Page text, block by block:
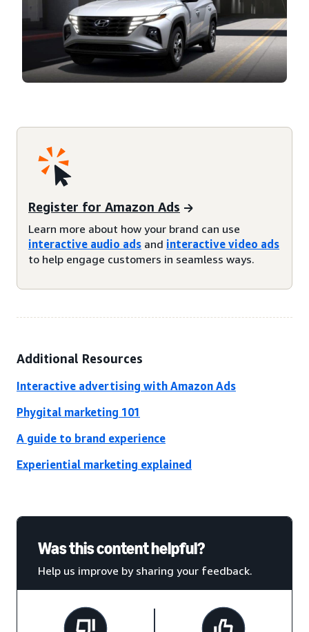
Register for Amazon Ads
Learn more about how your brand can use
interactive audio ads and interactive video ads
to help engage customers in seamless ways.
Additional Resources
Interactive advertising with Amazon Ads
Phygital marketing 101
A guide to brand experience
Experiential marketing explained
Was this content helpful?
Help us improve by sharing your feedback.